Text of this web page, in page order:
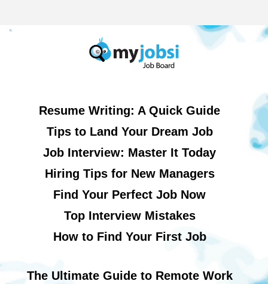
Resume Writing: A Quick Guide
Tips to Land Your Dream Job
Job Interview: Master It Today
Hiring Tips for New Managers
Find Your Perfect Job Now
Top Interview Mistakes
How to Find Your First Job
The Ultimate Guide to Remote Work